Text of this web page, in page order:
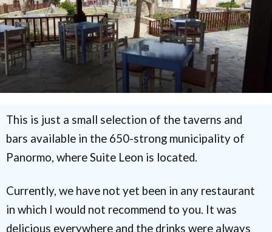
This is just a small selection of the taverns and
bars available in the 650-strong municipality of
Panormo, where Suite Leon is located.
Currently, we have not yet been in any restaurant
in which I would not recommend to you. It was
delicious everywhere and the drinks were always